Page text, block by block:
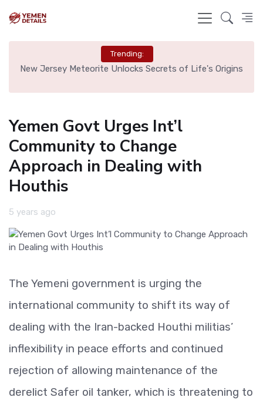
Trending:
New Jersey Meteorite Unlocks Secrets of Life's Origins
Yemen Govt Urges Int’l
Community to Change
Approach in Dealing with
Houthis
5 years ago
The Yemeni government is urging the
international community to shift its way of
dealing with the Iran-backed Houthi militias’
inflexibility in peace efforts and continued
rejection of allowing maintenance of the
derelict Safer oil tanker, which is threatening to